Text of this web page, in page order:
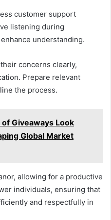
customer support
listening during
understanding.
concerns clearly,
Prepare relevant
the process.
Giveaways Look
Global Market
allowing for a productive
individuals, ensuring that
and respectfully in